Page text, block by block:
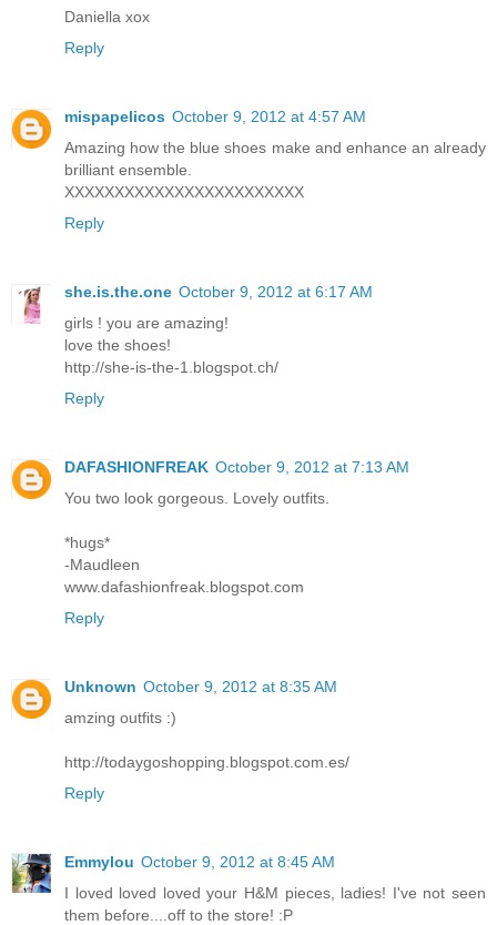
Daniella xox
Reply
mispapelicos October 9, 2012 at 4:57 AM
Amazing how the blue shoes make and enhance an already
brilliant ensemble.
XXXXXXXXXXXXXXXXXXXXXXXX
Reply
she.is.the.one October 9, 2012 at 6:17 AM
girls ! you are amazing!
love the shoes!
http://she-is-the-1.blogspot.ch/
Reply
DAFASHIONFREAK October 9, 2012 at 7:13 AM
You two look gorgeous. Lovely outfits.
*hugs*
-Maudleen
www.dafashionfreak.blogspot.com
Reply
Unknown October 9, 2012 at 8:35 AM
amzing outfits :)
http://todaygoshopping.blogspot.com.es/
Reply
Emmylou October 9, 2012 at 8:45 AM
I loved loved loved your H&M pieces, ladies! I've not seen
them before....off to the store! :P